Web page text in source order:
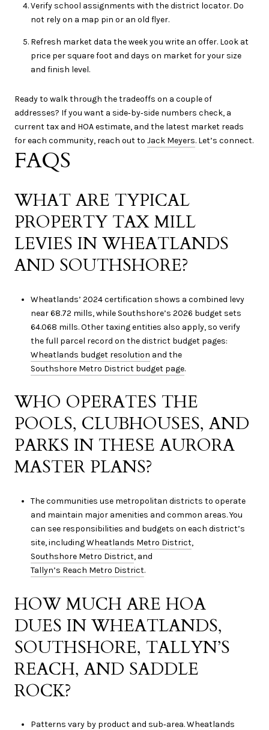
Verify school assignments with the district locator. Do
not rely on a map pin or an old flyer.
Refresh market data the week you write an offer. Look at
price per square foot and days on market for your size
and finish level.
Ready to walk through the tradeoffs on a couple of
addresses? If you want a side‑by‑side numbers check, a
current tax and HOA estimate, and the latest market reads
for each community, reach out to Jack Meyers. Let’s connect.
FAQS
WHAT ARE TYPICAL
PROPERTY TAX MILL
LEVIES IN WHEATLANDS
AND SOUTHSHORE?
Wheatlands’ 2024 certification shows a combined levy
near 68.72 mills, while Southshore’s 2026 budget sets
64.068 mills. Other taxing entities also apply, so verify
the full parcel record on the district budget pages:
Wheatlands budget resolution and the
Southshore Metro District budget page.
WHO OPERATES THE
POOLS, CLUBHOUSES, AND
PARKS IN THESE AURORA
MASTER PLANS?
The communities use metropolitan districts to operate
and maintain major amenities and common areas. You
can see responsibilities and budgets on each district’s
site, includingWheatlands Metro District,
Southshore Metro District, and
Tallyn’s Reach Metro District.
HOW MUCH ARE HOA
DUES IN WHEATLANDS,
SOUTHSHORE, TALLYN’S
REACH, AND SADDLE
ROCK?
Patterns vary by product and sub‑area. Wheatlands